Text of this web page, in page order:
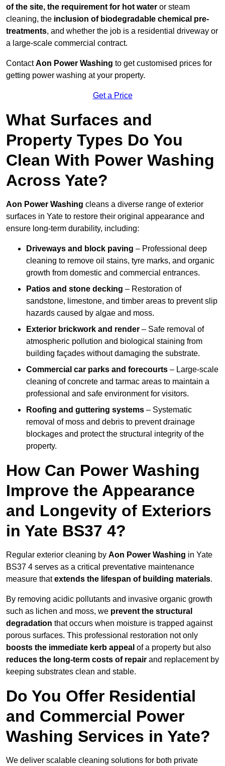
of the site, the requirement for hot water or steam
cleaning, the inclusion of biodegradable chemical pre-
treatments, and whether the job is a residential driveway or
a large-scale commercial contract.
ContactAon Power Washing to get customised prices for
getting power washing at your property.
Get a Price
What Surfaces and
Property Types Do You
Clean With Power Washing
Across Yate?
Aon Power Washing cleans a diverse range of exterior
surfaces in Yate to restore their original appearance and
ensure long-term durability, including:
Driveways and block paving – Professional deep
cleaning to remove oil stains, tyre marks, and organic
growth from domestic and commercial entrances.
Patios and stone decking – Restoration of
sandstone, limestone, and timber areas to prevent slip
hazards caused by algae and moss.
Exterior brickwork and render – Safe removal of
atmospheric pollution and biological staining from
building façades without damaging the substrate.
Commercial car parks and forecourts – Large-scale
cleaning of concrete and tarmac areas to maintain a
professional and safe environment for visitors.
Roofing and guttering systems – Systematic
removal of moss and debris to prevent drainage
blockages and protect the structural integrity of the
property.
How Can Power Washing
Improve the Appearance
and Longevity of Exteriors
in Yate BS37 4?
Regular exterior cleaning by Aon Power Washing in Yate
BS37 4 serves as a critical preventative maintenance
measure thatextends the lifespan of building materials.
By removing acidic pollutants and invasive organic growth
such as lichen and moss, we prevent the structural
degradation that occurs when moisture is trapped against
porous surfaces. This professional restoration not only
boosts the immediate kerb appeal of a property but also
reduces the long-term costs of repair and replacement by
keeping substrates clean and stable.
Do You Offer Residential
and Commercial Power
Washing Services in Yate?
We deliver scalable cleaning solutions for both private